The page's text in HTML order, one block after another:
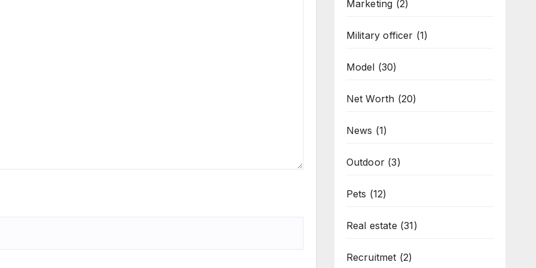
Marketing (2)
Military officer (1)
Model (30)
Net Worth (20)
News (1)
Outdoor(3)
Pets (12)
Real estate (31)
Recruitmet (2)